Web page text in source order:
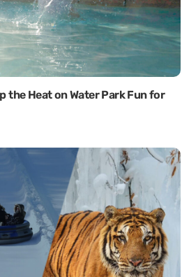
the Heat on Water Park Fun for